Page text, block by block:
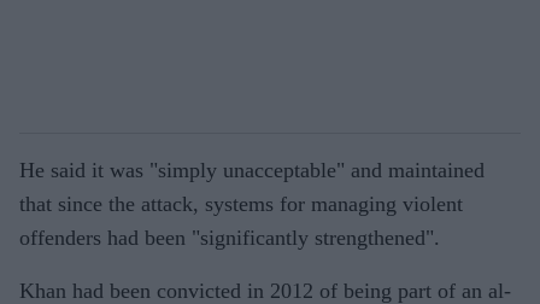
He said it was "simply unacceptable" and maintained
that since the attack, systems for managing violent
offenders had been "significantly strengthened".
Khan had been convicted in 2012 of being part of an al-